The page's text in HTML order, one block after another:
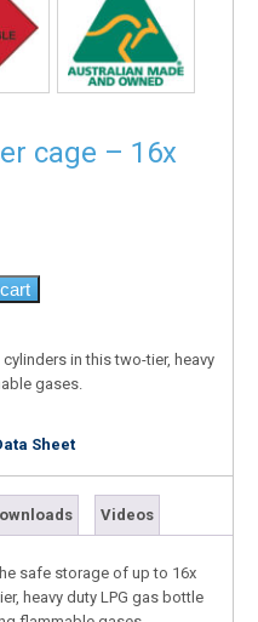
cage – 16x
in this two-tier, heavy
gases.
Sheet
Videos
safe storage of up to 16x
heavy duty LPG gas bottle